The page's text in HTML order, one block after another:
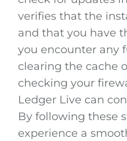
verifies that the
and that you have
you encounter any
clearing the cache
checking your
Ledger Live can
By following these
experience a